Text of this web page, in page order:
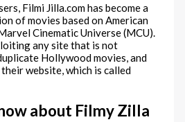
Filmi Jilla.com has become a
of movies based on American
Cinematic Universe (MCU).
any site that is not
Hollywood movies, and
website, which is called
about Filmy Zilla